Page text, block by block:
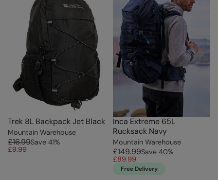
Trek 8L Backpack Jet Black
Mountain Warehouse
£16.99Save 41%
£9.99
Inca Extreme 65L
Rucksack Navy
Mountain Warehouse
£149.99Save 40%
£89.99
Free Delivery